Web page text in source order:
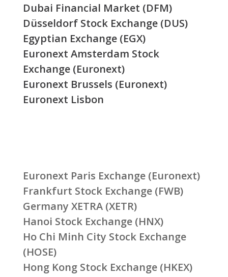
Dubai Financial Market (DFM)
Düsseldorf Stock Exchange (DUS)
Egyptian Exchange (EGX)
Euronext Amsterdam Stock
Exchange (Euronext)
Euronext Brussels (Euronext)
Euronext Lisbon
Euronext Paris Exchange (Euronext)
Frankfurt Stock Exchange (FWB)
Germany XETRA (XETR)
Hanoi Stock Exchange (HNX)
Ho Chi Minh City Stock Exchange
(HOSE)
Hong Kong Stock Exchange (HKEX)